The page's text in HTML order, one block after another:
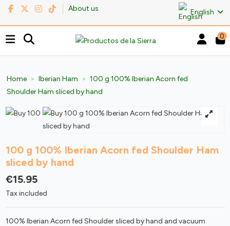
About us English
0
Home Iberian Ham
100 g 100% Iberian Acorn fed
Shoulder Ham sliced by hand
100 g 100% Iberian Acorn fed Shoulder Ham
sliced by hand
€15.95
Tax included
100% Iberian Acorn fed Shoulder sliced by hand and vacuum